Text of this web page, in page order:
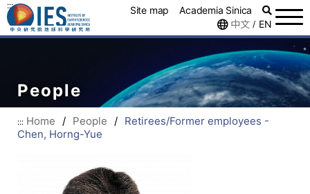
::: Site map
Academia Sinica
中文 / EN
People
::: Home / People / Retirees/Former employees -
Chen, Horng-Yue